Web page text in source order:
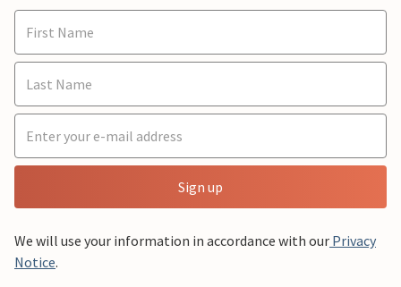
Sign up
We will use your information in accordance with our Privacy
Notice.